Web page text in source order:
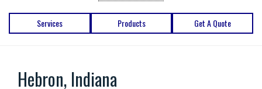
Services Products Get A Quote
Hebron, Indiana